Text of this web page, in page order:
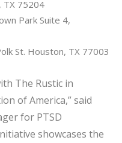
TX 75204
Park Suite 4,
St. Houston, TX 77003
The Rustic in
of America,” said
for PTSD
showcases the